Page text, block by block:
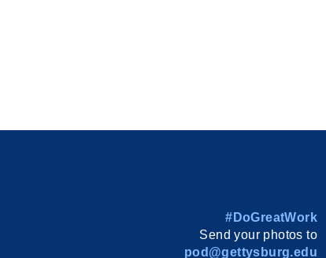
#DoGreatWork
Send your photos to
pod@gettysburg.edu